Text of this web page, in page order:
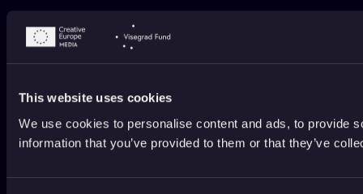
This website uses cookies
We use cookies to personalise content and ads, to provide
information that you’ve provided to them or that they’ve